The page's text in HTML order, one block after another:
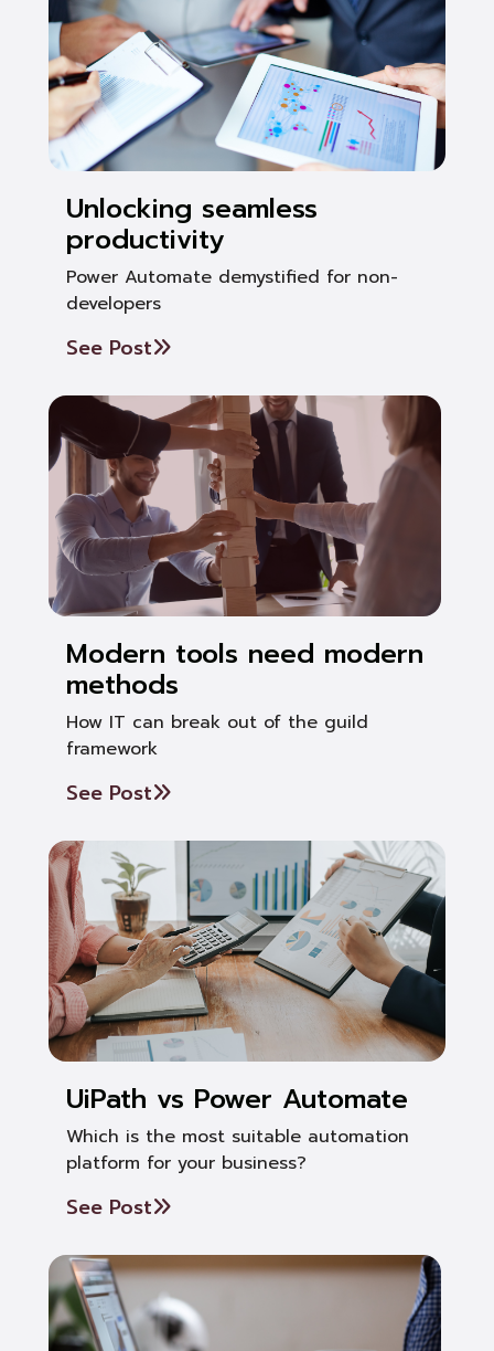
Unlocking seamless
productivity
Power Automate demystified for non-
developers
See Post
Modern tools need modern
methods
How IT can break out of the guild
framework
See Post
UiPath vs Power Automate
Which is the most suitable automation
platform for your business?
See Post